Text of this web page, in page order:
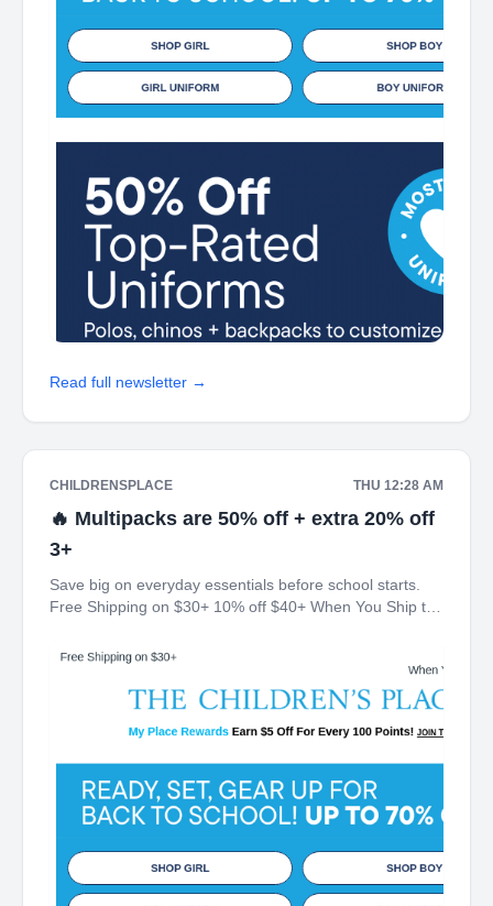
Read full newsletter →
CHILDRENSPLACE THU 12:28 AM
🔥 Multipacks are 50% off + extra 20% off
3+
Save big on everyday essentials before school starts.
Free Shipping on $30+ 10% off $40+ When You Ship to
Off For Every 100 Points! JOIN TODAY